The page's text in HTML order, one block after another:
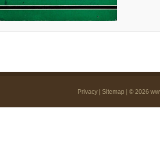
Privacy Sitemap | © 2026